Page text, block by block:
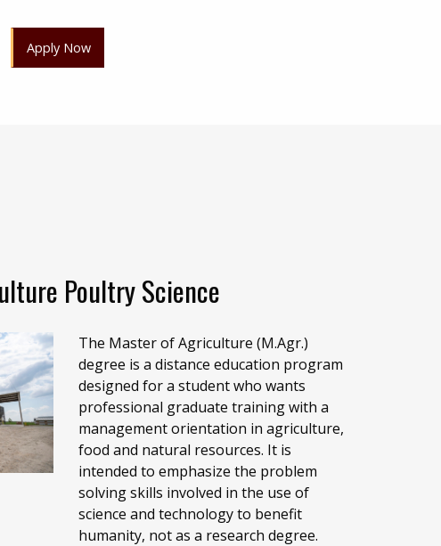
Apply Now
Poultry Science
The Master of Agriculture (M.Agr.)
degree is a distance education program
designed for a student who wants
professional graduate training with a
management orientation in agriculture,
food and natural resources. It is
intended to emphasize the problem
solving skills involved in the use of
science and technology to benefit
humanity, not as a research degree.